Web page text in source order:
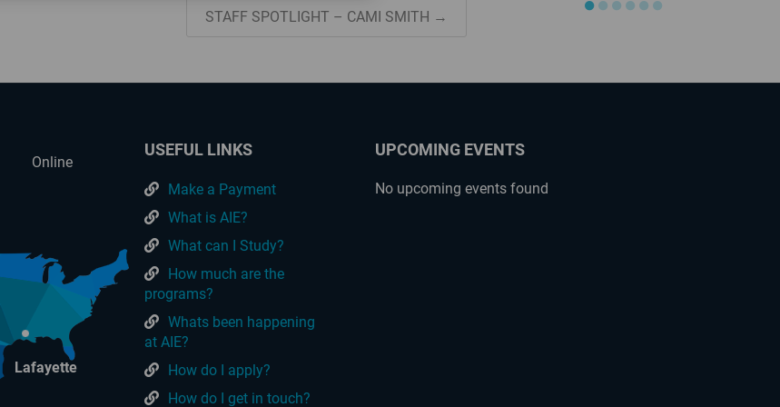
STAFF SPOTLIGHT – CAMI SMITH →
Online
Lafayette
USEFUL LINKS
Make a Payment
What is AIE?
What can I Study?
How much are the
programs?
Whats been happening
at AIE?
How do I apply?
How do I get in touch?
UPCOMING EVENTS
No upcoming events found